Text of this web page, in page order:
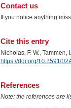
Contact us
If you notice anything
Cite this entry
Nicholas, F. W.,
https://doi.org/10.25910/
References
Note: the references are